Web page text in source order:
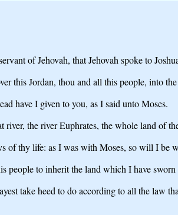
of Jehovah, that Jehovah spoke to
this Jordan, thou and all this people, into
have I given to you, as I said unto Moses.
the river Euphrates, the whole land of
of thy life: as I was with Moses, so will I
people to inherit the land which I have
take heed to do according to all the law